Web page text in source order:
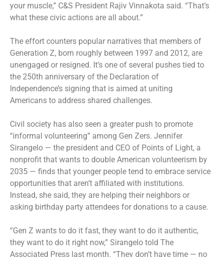
your muscle,” C&S President Rajiv Vinnakota said. “That’s
what these civic actions are all about.”
The effort counters popular narratives that members of
Generation Z, born roughly between 1997 and 2012, are
unengaged or resigned. It’s one of several pushes tied to
the 250th anniversary of the Declaration of
Independence’s signing that is aimed at uniting
Americans to address shared challenges.
Civil society has also seen a greater push to promote
“informal volunteering” among Gen Zers. Jennifer
Sirangelo — the president and CEO of Points of Light, a
nonprofit that wants to double American volunteerism by
2035 — finds that younger people tend to embrace service
opportunities that aren’t affiliated with institutions.
Instead, she said, they are helping their neighbors or
asking birthday party attendees for donations to a cause.
“Gen Z wants to do it fast, they want to do it authentic,
they want to do it right now,” Sirangelo told The
Associated Press last month. “They don’t have time — no